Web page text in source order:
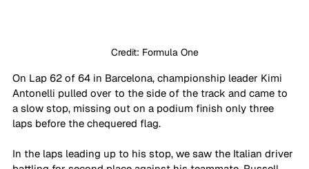
Credit: Formula One
On Lap 62 of 64 in Barcelona, championship leader Kimi
Antonelli pulled over to the side of the track and came to
a slow stop, missing out on a podium finish only three
laps before the chequered flag.
In the laps leading up to his stop, we saw the Italian driver